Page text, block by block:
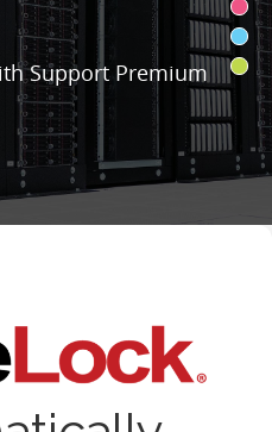
Support Premium